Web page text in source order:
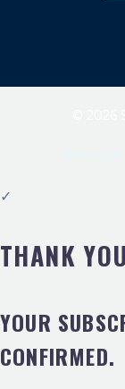
✓
THANK
YOUR
CONFIRMED.